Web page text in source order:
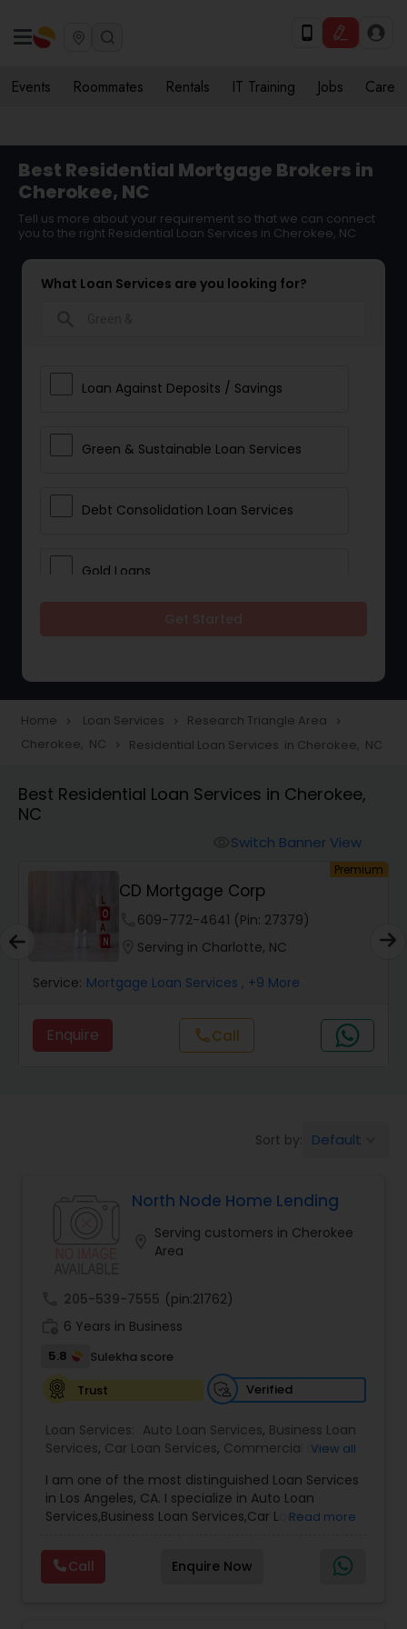
Events Roommates Rentals IT Training Jobs Care
Best Residential Mortgage Brokers in
Cherokee, NC
Tell us more about your requirement so that we can connect
you to the right Residential Loan Services in Cherokee, NC
What Loan Services are you looking for?
Loan Against Deposits / Savings
Green & Sustainable Loan Services
Debt Consolidation Loan Services
Gold Loans
Student Loan Services
Car Loan Services
Business Loan Services
Residential Loan Services
Home navigate_next Loan Services navigate_next Research Triangle Area navigate_next
Cherokee, NC navigate_next Residential Loan Services in Cherokee, NC
Best Residential Loan Services in Cherokee,
NC
Switch Banner View
Premium
CD Mortgage Corp
609-772-4641 (Pin: 27379)
Serving in Charlotte, NC
Service: Mortgage Loan Services , +9 More
Enquire callCall
Sort by: Default
North Node Home Lending
Serving customers in Cherokee
Area
205-539-7555 (pin:21762)
6 Years in Business
5.8
Sulekha score
Trust
Verified
Loan Services: Auto Loan Services, Business Loan
Services, Car Loan Services, Commercial Loan
Education Loans ,Gold Loans,Green & Sustainable
Loan Services, Home Loan Services,Jewellery
Loans,Loan Against Deposits / Savings ,Mortgage
Loan Services
Student Loan Services
View all
I am one of the most distinguished Loan Services
in Los Angeles, CA. I specialize in Auto Loan
Services,Business Loan Services,Car Loan
Loans,Home Loan Services,Mortgage Loan
Services,Personal Loan Services,Residential Loan
Services,Student Loan Services
Read more
Call Enquire Now